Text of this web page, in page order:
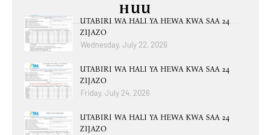
HUU
UTABIRI WA HALI YA HEWA KWA SAA 24
ZIJAZO
Wednesday, July 22, 2026
UTABIRI WA HALI YA HEWA KWA SAA 24
ZIJAZO
Friday, July 24, 2026
UTABIRI WA HALI YA HEWA KWA SAA 24
ZIJAZO